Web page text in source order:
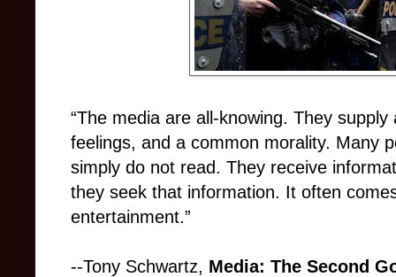
“The media are all-knowing. They
feelings, and a common morality. Many
simply do not read. They receive
they seek that information. It often
entertainment.”
--Tony Schwartz, Media: The Second